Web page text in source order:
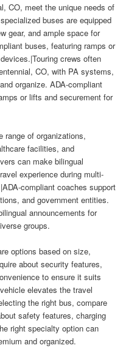
CO, meet the unique needs of
buses are equipped
gear, and ample space for
buses, featuring ramps or
crews often
CO, with PA systems,
organize. ADA-compliant
or lifts and securement for
range of organizations,
facilities, and
can make bilingual
experience during multi-
compliant coaches support
and government entities.
announcements for
groups.
options based on size,
about security features,
to ensure it suits
elevates the travel
the right bus, compare
safety features, charging
right specialty option can
and organized.